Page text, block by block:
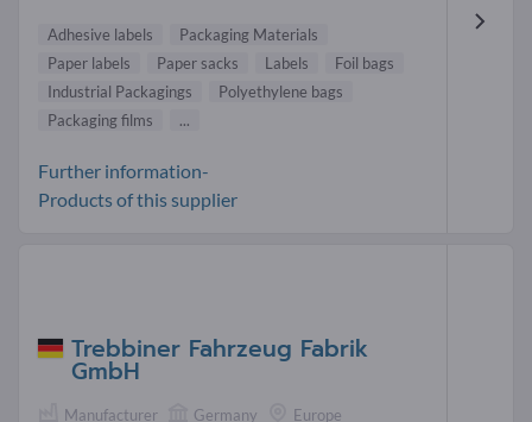
Adhesive labels
Packaging Materials
Paper labels
Paper sacks Labels
Foil bags
Industrial Packagings
Polyethylene bags
Packaging films
...
Further information-
Products of this supplier
Trebbiner Fahrzeug Fabrik
GmbH
Manufacturer Germany Europe